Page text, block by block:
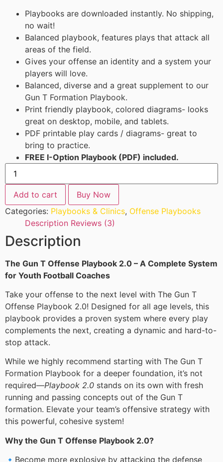
Playbooks are downloaded instantly. No shipping,
no wait!
Balanced playbook, features plays that attack all
areas of the field.
Gives your offense an identity and a system your
players will love.
Balanced, diverse and a great supplement to our
Gun T Formation Playbook.
Print friendly playbook, colored diagrams- looks
great on desktop, mobile, and tablets.
PDF printable play cards / diagrams- great to
bring to practice.
FREE I-Option Playbook (PDF) included.
Add to cart
Buy Now
Categories: Playbooks & Clinics, Offense Playbooks
Description Reviews (3)
Description
The Gun T Offense Playbook 2.0 – A Complete System
for Youth Football Coaches
Take your offense to the next level with The Gun T
Offense Playbook 2.0! Designed for all age levels, this
playbook provides a proven system where every play
complements the next, creating a dynamic and hard-to-
stop attack.
While we highly recommend starting with The Gun T
Formation Playbook for a deeper foundation, it’s not
required—Playbook 2.0 stands on its own with fresh
running and passing concepts out of the Gun T
formation. Elevate your team’s offensive strategy with
this powerful, cohesive system!
Why the Gun T Offense Playbook 2.0?
🔹Become more explosive by attacking the defense